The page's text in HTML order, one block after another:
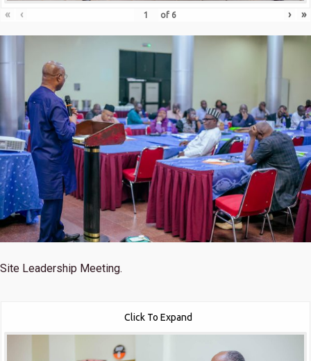
« ‹ of 6 › »
Site Leadership Meeting.
Click To Expand